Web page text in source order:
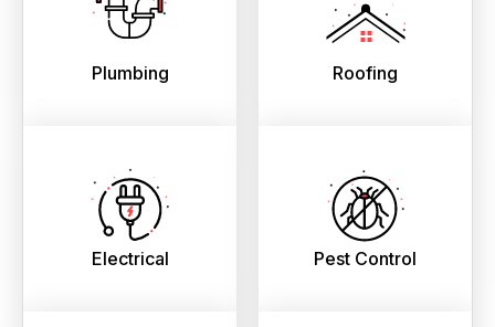
Plumbing Roofing
Electrical Pest Control